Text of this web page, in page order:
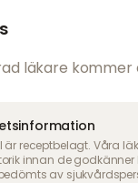
läkare kommer
är receptbelagt. Våra
innan de
av